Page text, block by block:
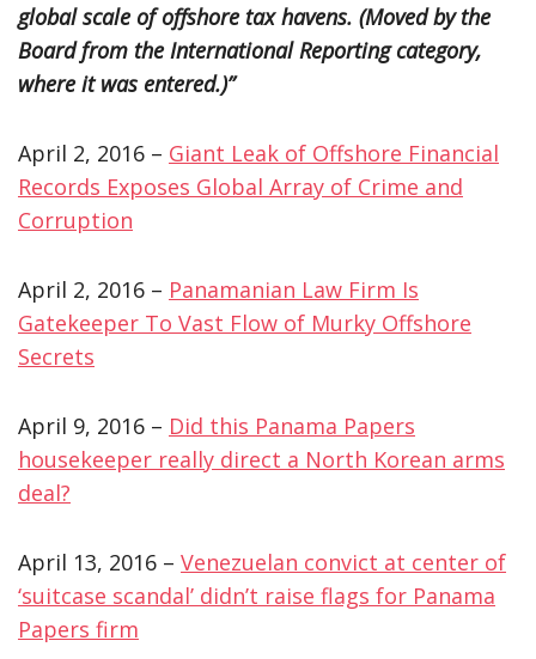
global scale of offshore tax havens. (Moved by the
Board from the International Reporting category,
where it was entered.)”
April 2, 2016 – Giant Leak of Offshore Financial
Records Exposes Global Array of Crime and
Corruption
April 2, 2016 – Panamanian Law Firm Is
Gatekeeper To Vast Flow of Murky Offshore
Secrets
April 9, 2016 – Did this Panama Papers
housekeeper really direct a North Korean arms
deal?
April 13, 2016 – Venezuelan convict at center of
‘suitcase scandal’ didn’t raise flags for Panama
Papers firm